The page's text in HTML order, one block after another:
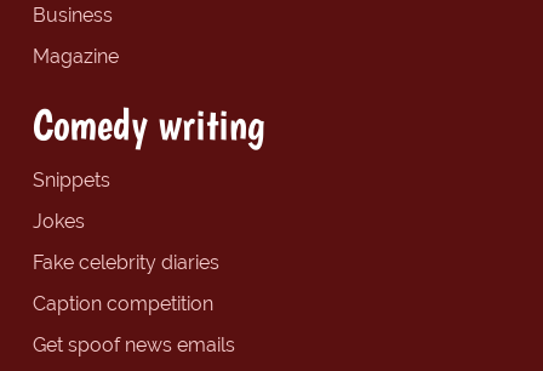
Business
Magazine
Comedy writing
Snippets
Jokes
Fake celebrity diaries
Caption competition
Get spoof news emails